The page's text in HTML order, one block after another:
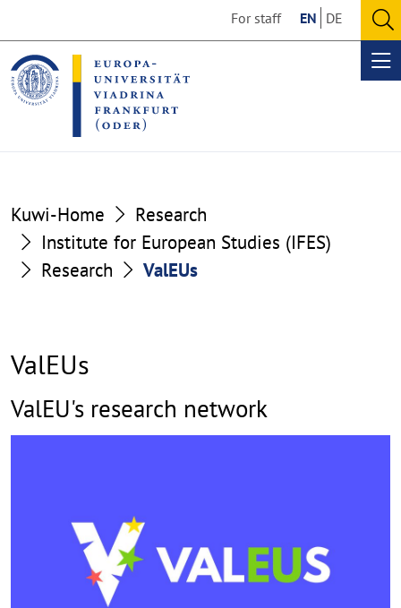
the
content
section
the
footer
section
For staff EN DE
Kuwi-Home
Research
Institute for European Studies (IFES)
Research
ValEUs
ValEUs
ValEU's research network